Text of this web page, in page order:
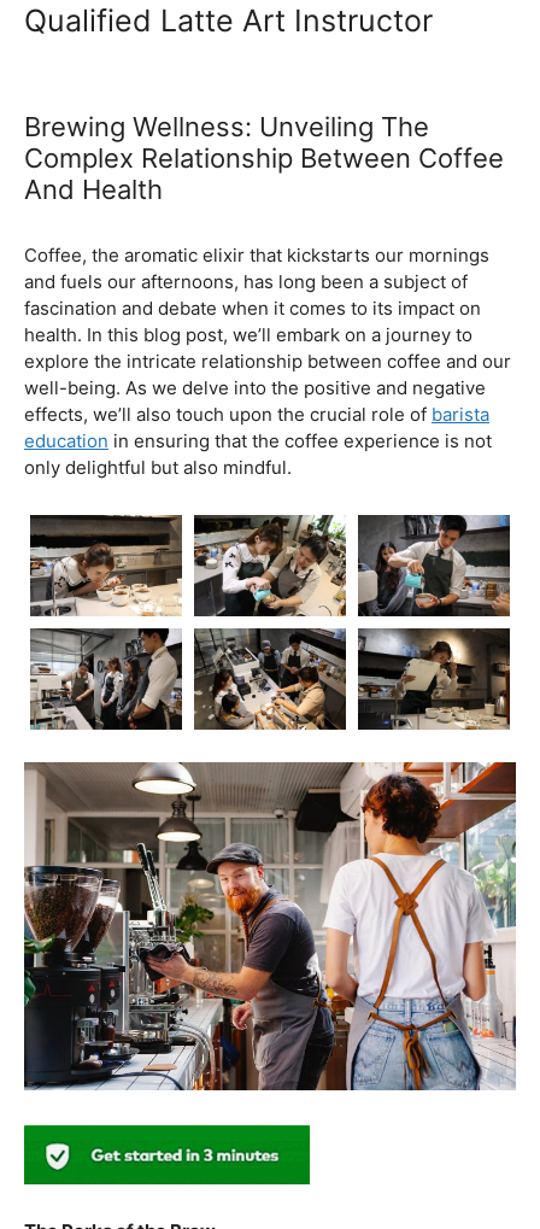
Ultimate Coffee Academy In
Barista School
Qualified Latte Art Instructor
Brewing Wellness: Unveiling The
Complex Relationship Between Coffee
And Health
Coffee, the aromatic elixir that kickstarts our mornings
and fuels our afternoons, has long been a subject of
fascination and debate when it comes to its impact on
health. In this blog post, we’ll embark on a journey to
explore the intricate relationship between coffee and our
well-being. As we delve into the positive and negative
educationin ensuring that the coffee experience is not
only delightful but also mindful.